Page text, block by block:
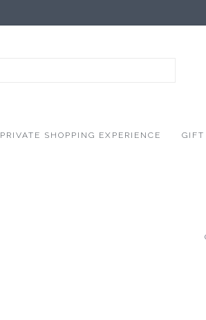
PRIVATE SHOPPING EXPERIENCE GIFT